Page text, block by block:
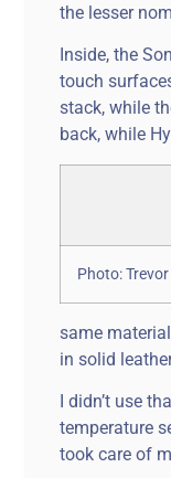
the lesser
Inside, the
touch
stack, while
back, while
Photo:
same
in solid
I didn’t use
temperature
took care of